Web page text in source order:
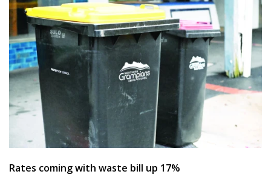
Rates coming with waste bill up 17%